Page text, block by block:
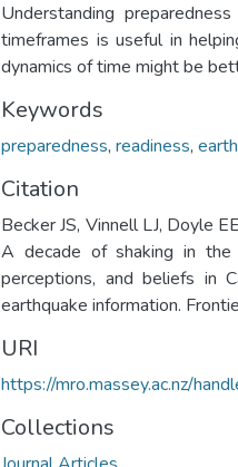
Understanding
timeframes is useful in
dynamics of time might be
Keywords
preparedness, readiness,
Citation
Becker JS, Vinnell LJ, Doyle
A decade of shaking in the
perceptions, and beliefs in
earthquake information.
URI
https://mro.massey.ac.nz/
Collections